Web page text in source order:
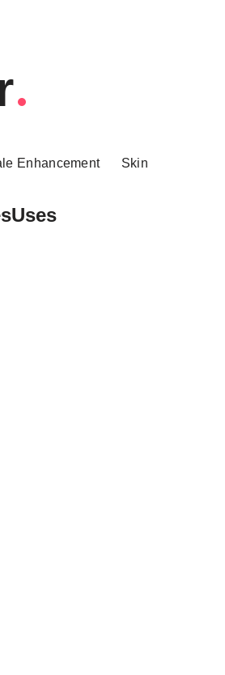
Enhancement Skin